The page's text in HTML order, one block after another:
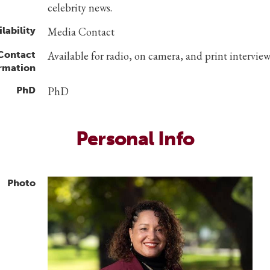
celebrity news.
Media Contact
Available for radio, on camera, and print
PhD PhD
Personal Info
Photo